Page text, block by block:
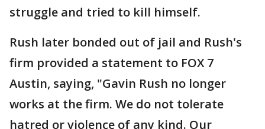
struggle and tried to kill himself.
Rush later bonded out of jail and Rush's
firm provided a statement to FOX 7
Austin, saying, "Gavin Rush no longer
works at the firm. We do not tolerate
hatred or violence of any kind. Our